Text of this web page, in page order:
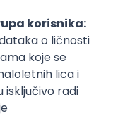
Kafka